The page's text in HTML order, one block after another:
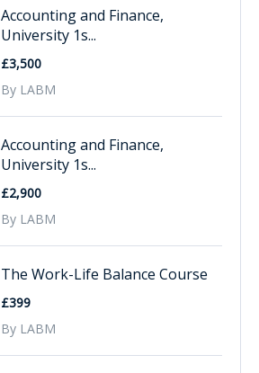
Accounting and Finance,
University 1s...
£3,500
By LABM
Accounting and Finance,
University 1s...
£2,900
By LABM
The Work-Life Balance Course
£399
By LABM